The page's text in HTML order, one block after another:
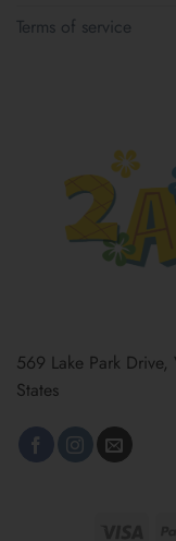
Terms of service
569 Lake Park
States